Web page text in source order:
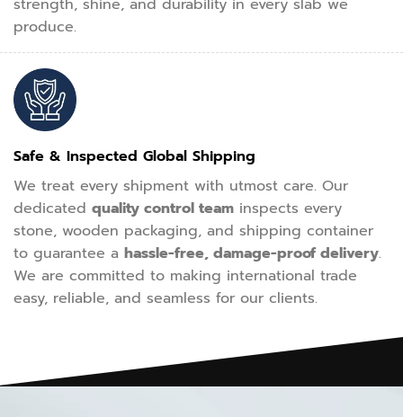
produce.
Safe & Inspected Global Shipping
We treat every shipment with utmost care. Our
dedicated quality control team inspects every
stone, wooden packaging, and shipping container
to guarantee a hassle-free, damage-proof delivery.
We are committed to making international trade
easy, reliable, and seamless for our clients.